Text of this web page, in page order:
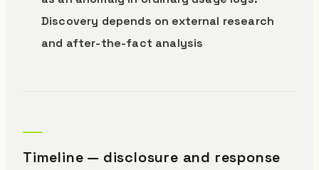
Discovery depends on external research
and after-the-fact analysis
Timeline — disclosure and response